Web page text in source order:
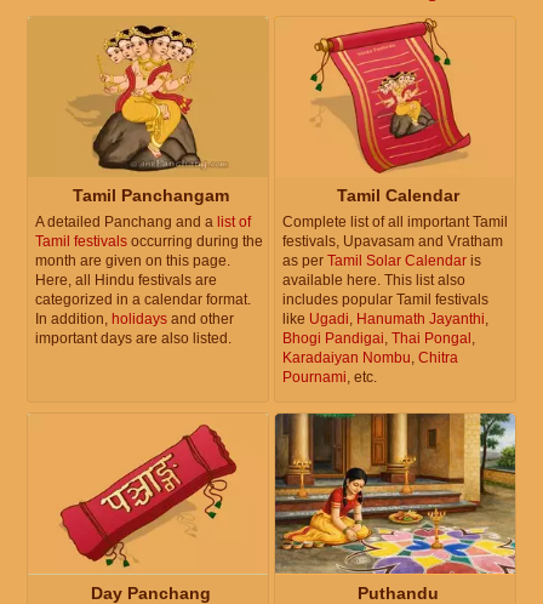
Tamil Panchangam
A detailed Panchang and a list of
Tamil festivals occurring during the
month are given on this page.
Here, all Hindu festivals are
categorized in a calendar format.
In addition, holidays and other
important days are also listed.
Tamil Calendar
Complete list of all important Tamil
festivals, Upavasam and Vratham
as per Tamil Solar Calendar is
available here. This list also
includes popular Tamil festivals
like Ugadi, Hanumath Jayanthi,
Bhogi Pandigai, Thai Pongal ,
Karadaiyan Nombu, Chitra
Pournami, etc.
Day Panchang Puthandu